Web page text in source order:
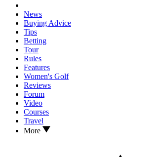
News
Buying Advice
Tips
Betting
Tour
Rules
Features
Women's Golf
Reviews
Forum
Video
Courses
Travel
More